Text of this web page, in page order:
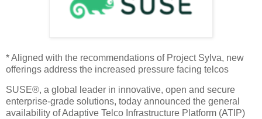
* Aligned with the recommendations of Project Sylva, new
offerings address the increased pressure facing telcos
SUSE®, a global leader in innovative, open and secure
enterprise-grade solutions, today announced the general
availability of Adaptive Telco Infrastructure Platform (ATIP)